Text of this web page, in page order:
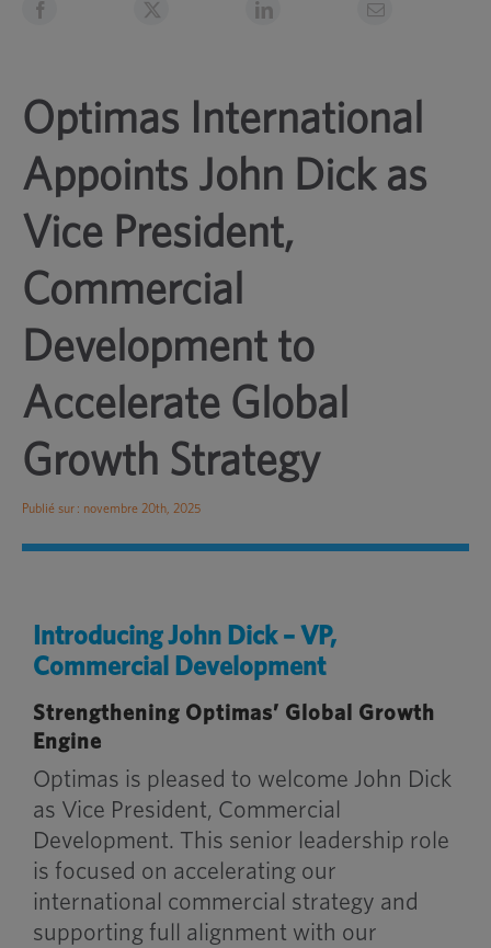
Optimas International
Appoints John Dick as
Vice President,
Commercial
Development to
Accelerate Global
Growth Strategy
Publié sur : novembre 20th, 2025
Introducing John Dick – VP,
Commercial Development
Strengthening Optimas’ Global Growth
Engine
Optimas is pleased to welcome John Dick
as Vice President, Commercial
Development. This senior leadership role
is focused on accelerating our
international commercial strategy and
supporting full alignment with our